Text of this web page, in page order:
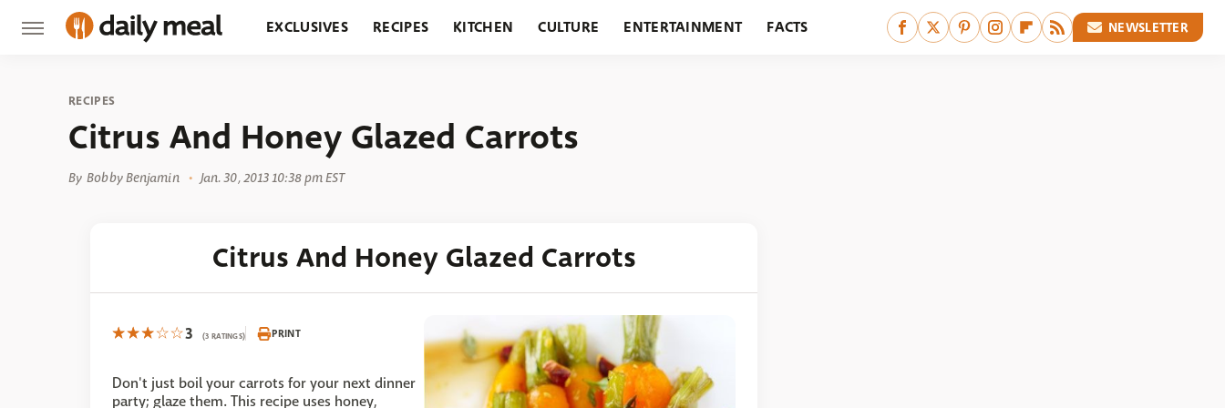
EXCLUSIVES RECIPES KITCHEN CULTURE ENTERTAINMENT FACTS NEWSLETTER
RECIPES
Citrus And Honey Glazed Carrots
By Bobby Benjamin Jan. 30, 2013 10:38 pm EST
Citrus And Honey Glazed Carrots
3 (3 RATINGS) PRINT
Don't just boil your carrots for your next dinner
party; glaze them. This recipe uses honey,